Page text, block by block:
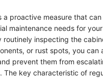
a proactive measure that
maintenance needs for
routinely inspecting the
or rust spots, you can
prevent them from
The key characteristic of